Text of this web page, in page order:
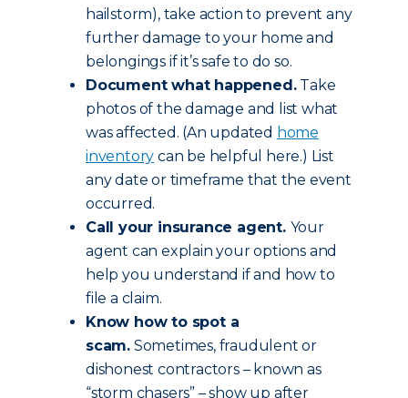
hailstorm), take action to prevent any
further damage to your home and
belongings if it’s safe to do so.
Document what happened.Take
photos of the damage and list what
was affected. (An updated home
inventory can be helpful here.) List
any date or timeframe that the event
occurred.
Call your insurance agent. Your
agent can explain your options and
help you understand if and how to
file a claim.
Know how to spot a
scam. Sometimes, fraudulent or
dishonest contractors – known as
“storm chasers” – show up after